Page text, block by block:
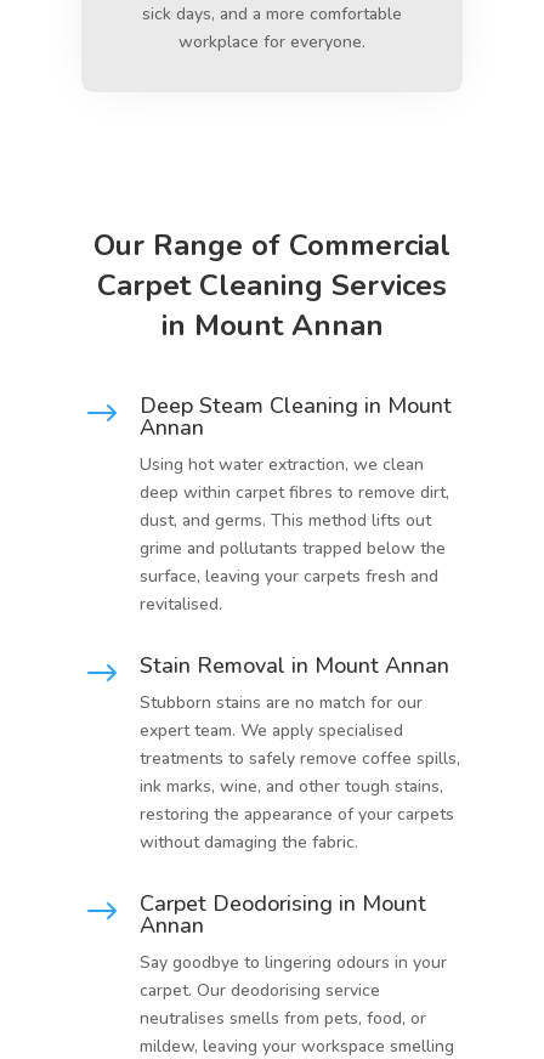
sick days, and a more comfortable
workplace for everyone.
Our Range of Commercial
Carpet Cleaning Services
in Mount Annan
$ Deep Steam Cleaning in Mount
Annan
Using hot water extraction, we clean
deep within carpet fibres to remove dirt,
dust, and germs. This method lifts out
grime and pollutants trapped below the
surface, leaving your carpets fresh and
revitalised.
$ Stain Removal in Mount Annan
Stubborn stains are no match for our
expert team. We apply specialised
treatments to safely remove coffee spills,
ink marks, wine, and other tough stains,
restoring the appearance of your carpets
without damaging the fabric.
$ Carpet Deodorising in Mount
Annan
Say goodbye to lingering odours in your
carpet. Our deodorising service
neutralises smells from pets, food, or
mildew, leaving your workspace smelling